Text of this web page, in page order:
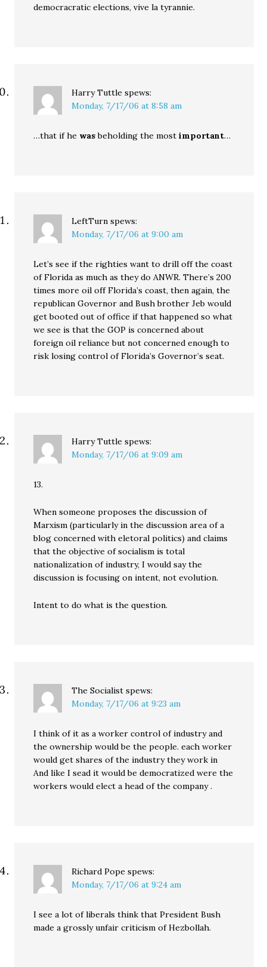
democracratic elections, vive la tyrannie.
Harry Tuttle spews:
Monday, 7/17/06 at 8:58 am
…that if he wasbeholding the mostimportant…
LeftTurn spews:
Monday, 7/17/06 at 9:00 am
Let’s see if the righties want to drill off the coast
of Florida as much as they do ANWR. There’s 200
times more oil off Florida’s coast, then again, the
republican Governor and Bush brother Jeb would
get booted out of office if that happened so what
we see is that the GOP is concerned about
foreign oil reliance but not concerned enough to
risk losing control of Florida’s Governor’s seat.
Harry Tuttle spews:
Monday, 7/17/06 at 9:09 am
13.
When someone proposes the discussion of
Marxism (particularly in the discussion area of a
blog concerned with eletoral politics) and claims
that the objective of socialism is total
nationalization of industry, I would say the
discussion is focusing on intent, not evolution.
Intent to do what is the question.
The Socialist spews:
Monday, 7/17/06 at 9:23 am
I think of it as a worker control of industry and
the ownership would be the people. each worker
would get shares of the industry they work in
And like I sead it would be democratized were the
workers would elect a head of the company .
Richard Pope spews:
Monday, 7/17/06 at 9:24 am
I see a lot of liberals think that President Bush
made a grossly unfair criticism of Hezbollah.